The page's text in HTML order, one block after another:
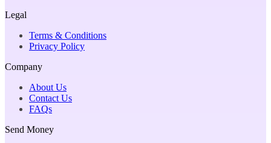
Legal
Terms & Conditions
Privacy Policy
Company
About Us
Contact Us
FAQs
Send Money